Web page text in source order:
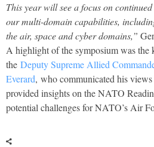
This year will see a focus on
our multi-domain capabilities,
the air, space and cyber domains,”
A highlight of the symposium was the
the Deputy Supreme Allied
Everard, who communicated his
provided insights on the NATO
potential challenges for NATO’s Air